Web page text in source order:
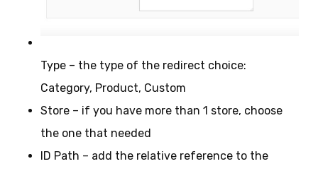
Type – the type of the redirect choice:
Category, Product, Custom
Store – if you have more than 1 store, choose
the one that needed
ID Path – add the relative reference to the